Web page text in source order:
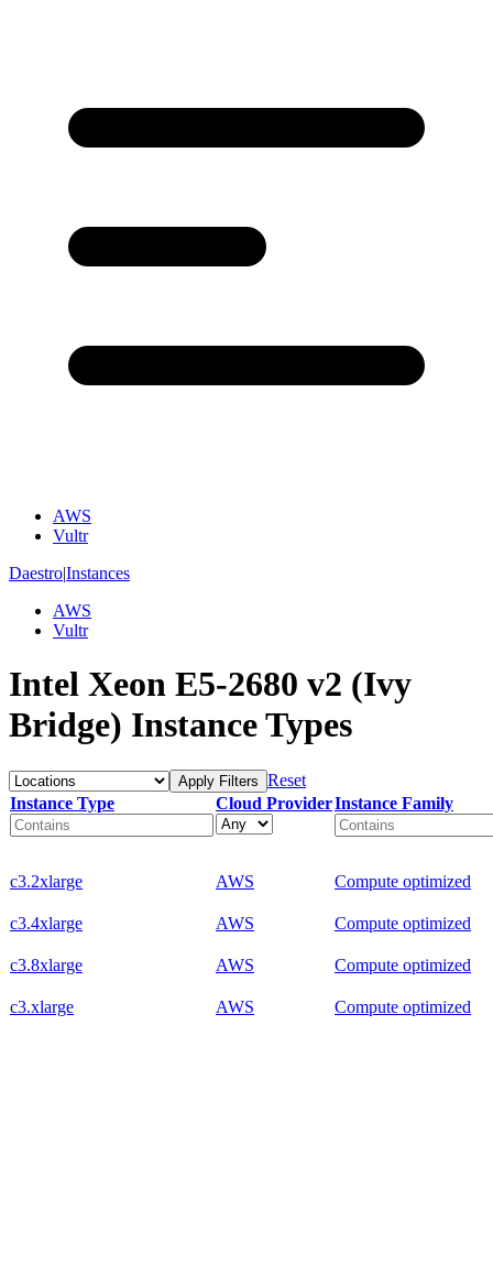
AWS
Vultr
Daestro|Instances
AWS
Vultr
Intel Xeon E5-2680 v2 (Ivy
Bridge) Instance Types
Apply Filters Reset
Instance Type
Cloud ProviderInstance Family
c3.2xlarge AWS Compute optimized
c3.4xlarge AWS Compute optimized
c3.8xlarge AWS Compute optimized
c3.xlarge AWS Compute optimized